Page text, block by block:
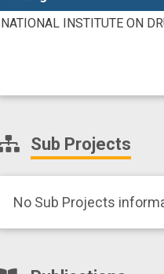
NATIONAL INSTITUTE ON
Sub Projects
No Sub Projects